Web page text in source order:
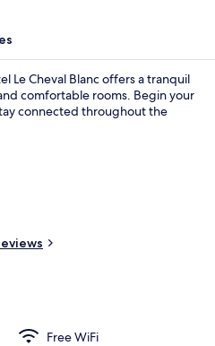
Le Cheval Blanc offers a tranquil
comfortable rooms. Begin your
connected throughout the
Free WiFi